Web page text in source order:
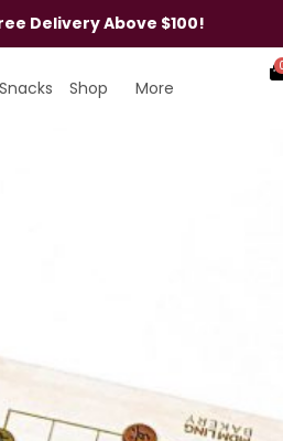
Delivery Above $100!
Shop More